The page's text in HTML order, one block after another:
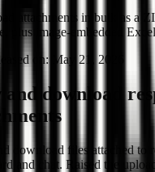
attachments in bulk as a
plus image-embedded
on: May 21, 2026
download
download files attached to
and chat. Raised the